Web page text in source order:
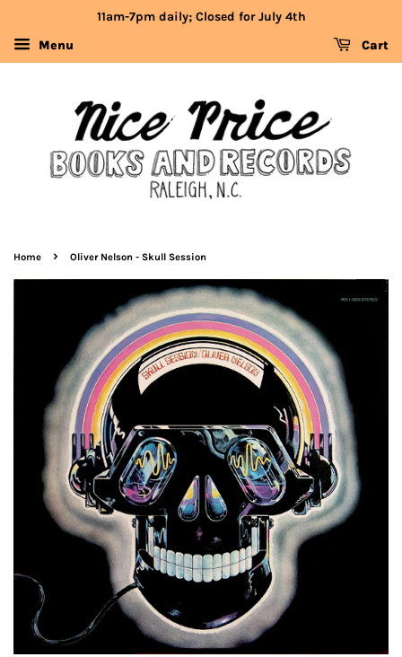
11am-7pm daily; Closed for July 4th
Menu
Cart
Home › Oliver Nelson - Skull Session